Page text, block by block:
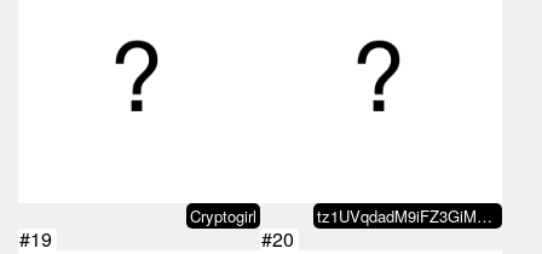
Cryptogirl tz1UVqdadM9iFZ3GiMmRSsmb1CuF5RKi…
#19 #20